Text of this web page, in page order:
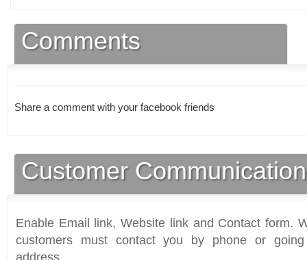
Comments
Share a comment with your facebook friends
Customer
Enable Email link, Website link and Contact form.
customers must contact you by phone or